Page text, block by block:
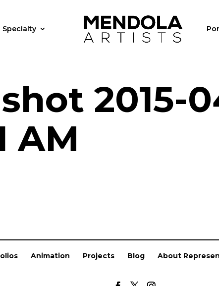
Specialty
2015-
AM
Animation Projects Blog About